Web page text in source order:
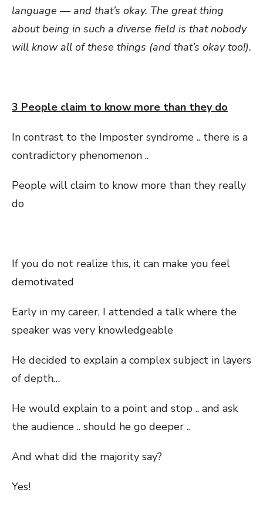
language — and that’s okay. The great thing
about being in such a diverse field is that nobody
will know all of these things (and that’s okay too!).
3 People claim to know more than they do
In contrast to the Imposter syndrome .. there is a
contradictory phenomenon ..
People will claim to know more than they really
do
If you do not realize this, it can make you feel
demotivated
Early in my career, I attended a talk where the
speaker was very knowledgeable
He decided to explain a complex subject in layers
of depth…
He would explain to a point and stop .. and ask
the audience .. should he go deeper ..
And what did the majority say?
Yes!